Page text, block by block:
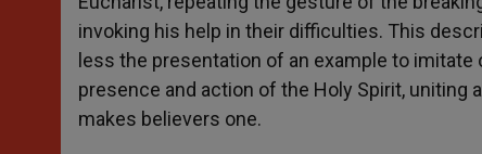
invoking his help in their difficulties. This
less the presentation of an example to
presence and action of the Holy Spirit, uniting
makes believers one.